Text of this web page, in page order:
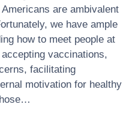
are ambivalent
we have ample
how to meet people at
vaccinations,
facilitating
motivation for healthy